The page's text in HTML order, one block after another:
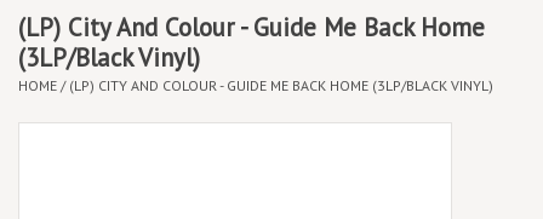
Vinyl By Genre
CDs
(LP) City And Colour - Guide Me Back Home
(3LP/Black Vinyl)
HOME / (LP) CITY AND COLOUR - GUIDE ME BACK HOME (3LP/BLACK VINYL)